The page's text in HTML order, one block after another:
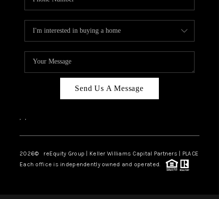
Send Us A Message
, ,
2026© reEquity Group | Keller Williams Capital Partners | PLACE
Each office is independently owned and operated.